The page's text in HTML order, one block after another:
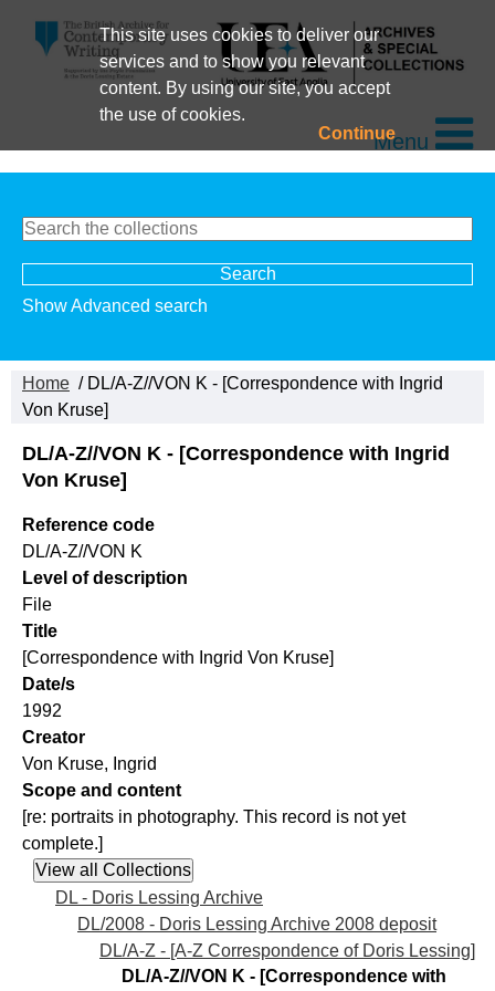
This site uses cookies to deliver our
services and to show you relevant
content. By using our site, you accept
the use of cookies.
ContinueMenu
Show Advanced search
Home / DL/A-Z//VON K - [Correspondence with Ingrid
Von Kruse]
DL/A-Z//VON K - [Correspondence with Ingrid
Von Kruse]
Reference code
DL/A-Z//VON K
Level of description
File
Title
[Correspondence with Ingrid Von Kruse]
Date/s
1992
Creator
Von Kruse, Ingrid
Scope and content
[re: portraits in photography. This record is not yet
complete.]
DL - Doris Lessing Archive
DL/2008 - Doris Lessing Archive 2008 deposit
DL/A-Z - [A-Z Correspondence of Doris Lessing]
DL/A-Z//VON K - [Correspondence with